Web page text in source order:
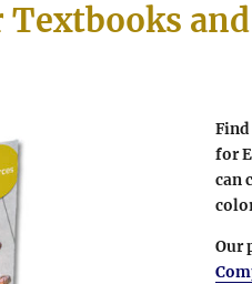
Textbooks
for
can
Our